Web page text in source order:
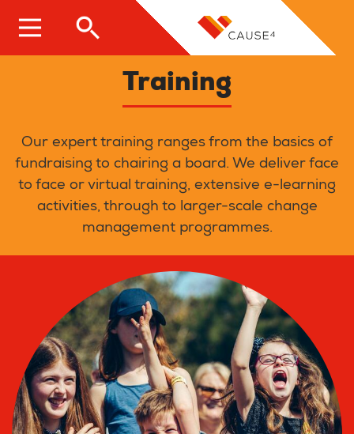
main
Training
Our expert training ranges from the basics of
fundraising to chairing a board. We deliver face
to face or virtual training, extensive e-learning
activities, through to larger-scale change
management programmes.